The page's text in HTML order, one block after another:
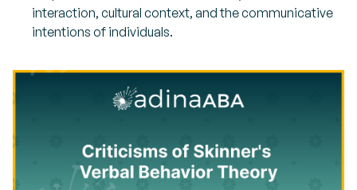
interaction, cultural context, and the communicative
intentions of individuals.